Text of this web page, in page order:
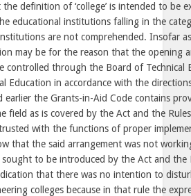
definition of ‘college’ is intended to be
educational institutions falling in the
are not comprehended. Insofar
may be for the reason that the opening
controlled through the Board of Technical
Education in accordance with the
earlier the Grants-in-Aid Code contains
field as is covered by the Act and the
with the functions of proper
that the said arrangement was not
sought to be introduced by the Act and the
that there was no intention to
colleges because in that rule the